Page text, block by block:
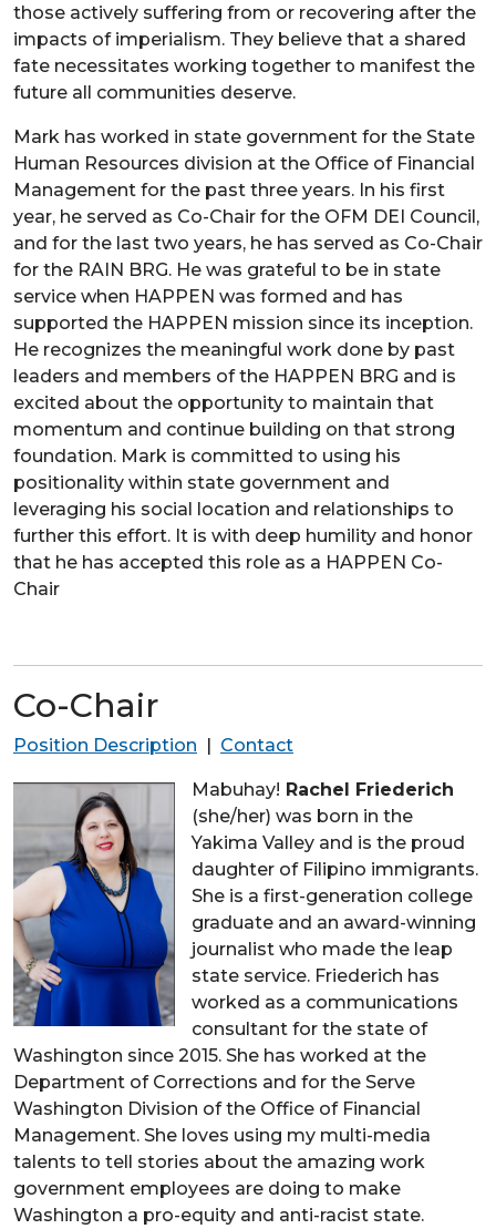
those actively suffering from or recovering after the
impacts of imperialism. They believe that a shared
fate necessitates working together to manifest the
future all communities deserve.
Mark has worked in state government for the State
Human Resources division at the Office of Financial
Management for the past three years. In his first
year, he served as Co-Chair for the OFM DEI Council,
and for the last two years, he has served as Co-Chair
for the RAIN BRG. He was grateful to be in state
service when HAPPEN was formed and has
supported the HAPPEN mission since its inception.
He recognizes the meaningful work done by past
leaders and members of the HAPPEN BRG and is
excited about the opportunity to maintain that
momentum and continue building on that strong
foundation. Mark is committed to using his
positionality within state government and
leveraging his social location and relationships to
further this effort. It is with deep humility and honor
that he has accepted this role as a HAPPEN Co-
Chair
Co-Chair
Position Description | Contact
Mabuhay! Rachel Friederich
(she/her) was born in the
Yakima Valley and is the proud
daughter of Filipino immigrants.
She is a first-generation college
graduate and an award-winning
journalist who made the leap
state service. Friederich has
worked as a communications
consultant for the state of
Washington since 2015. She has worked at the
Department of Corrections and for the Serve
Washington Division of the Office of Financial
Management. She loves using my multi-media
talents to tell stories about the amazing work
government employees are doing to make
Washington a pro-equity and anti-racist state.